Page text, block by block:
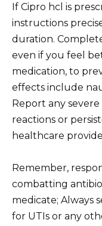
If Cipro hcl is
instructions
duration.
even if you feel
medication, to
effects include
Report any
reactions or
healthcare
Remember,
combatting
medicate; Always
for UTIs or any